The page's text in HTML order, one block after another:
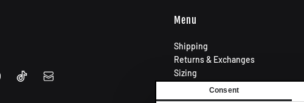
Consent
Menu
Shipping
Returns & Exchanges
Sizing
Privacy Policy
Terms of Use